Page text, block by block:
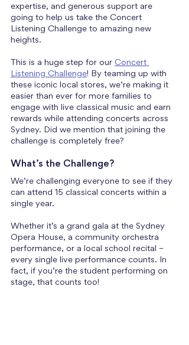
expertise, and generous support are
going to help us take the Concert
Listening Challenge to amazing new
heights.
This is a huge step for our Concert
Listening Challenge! By teaming up with
these iconic local stores, we’re making it
easier than ever for more families to
engage with live classical music and earn
rewards while attending concerts across
Sydney. Did we mention that joining the
challenge is completely free?
What’s the Challenge?
We’re challenging everyone to see if they
can attend 15 classical concerts within a
single year.
Whether it’s a grand gala at the Sydney
Opera House, a community orchestra
performance, or a local school recital –
every single live performance counts. In
fact, if you’re the student performing on
stage, that counts too!